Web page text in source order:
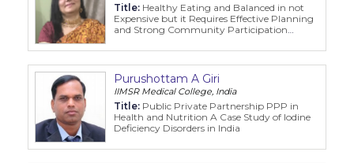
Title: Healthy Eating and Balanced in not
Expensive but it Requires Effective Planning
and Strong Community Participation
Purushottam A Giri
IIMSR Medical College, India
Title: Public Private Partnership PPP in
Health and Nutrition A Case Study of Iodine
Deficiency Disorders in India